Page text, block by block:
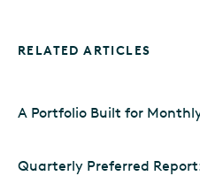
RELATED ARTICLES
A Portfolio Built for
Quarterly Preferred